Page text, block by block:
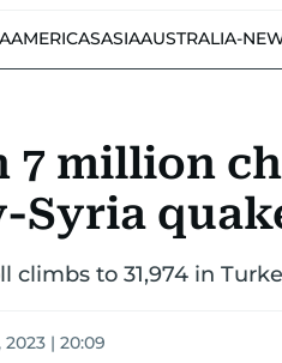
AMERICASASIAAUSTRALIA-
7 million
Syria
climbs to 31,974 in
| 20:09